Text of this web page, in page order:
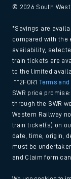
© 2026 South
*Savings are
compared with the
availability,
train tickets are
to the limited
**2FOR1Terms
SWR price
through the SWR
Western Railway
train ticket(s) on
date, time, origin,
must be
and Claim form